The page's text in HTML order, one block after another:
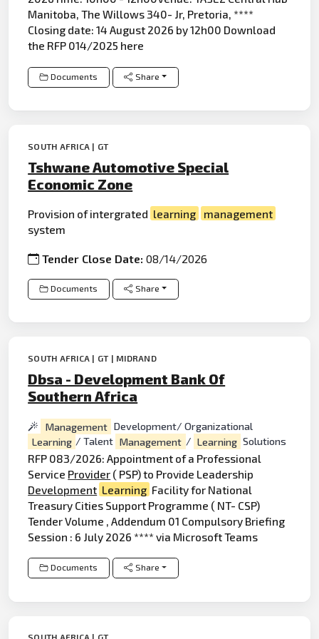
Manitoba, The Willows 340- Jr, Pretoria, ****
Closing date: 14 August 2026 by 12h00 Download
the RFP 014/2025 here
Documents Share
SOUTH AFRICA | GT
Tshwane Automotive Special
Economic Zone
Provision of intergrated learning
management
system
Tender Close Date:08/14/2026
Documents Share
SOUTH AFRICA | GT | MIDRAND
Dbsa - Development Bank Of
Southern Africa
Management Development/ Organizational
Learning / Talent Management / Learning Solutions
RFP 083/2026: Appointment of a Professional
Service Provider ( PSP) to Provide Leadership
Development Learning Facility for National
Treasury Cities Support Programme ( NT- CSP)
Tender Volume , Addendum 01 Compulsory Briefing
Session : 6 July 2026 **** via Microsoft Teams
Documents Share